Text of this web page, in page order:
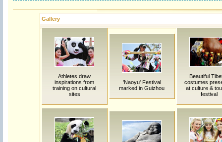
Gallery
Athletes draw
inspirations from
training on cultural
sites
'Naoyu' Festival
marked in Guizhou
Beautiful
costumes
at culture &
festival